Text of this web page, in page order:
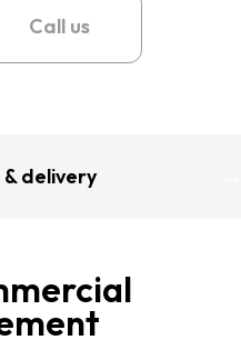
Call us
& delivery